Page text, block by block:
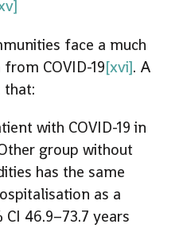
face a much
COVID-19[xvi]. A
that:
with COVID-19 in
group without
has the same
as a
46.9–73.7 years